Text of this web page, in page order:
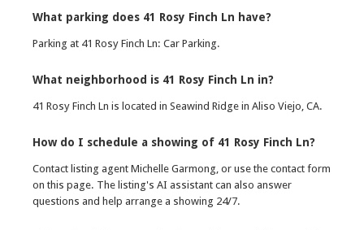
What parking does 41 Rosy Finch Ln have?
Parking at 41 Rosy Finch Ln: Car Parking.
What neighborhood is 41 Rosy Finch Ln in?
41 Rosy Finch Ln is located in Seawind Ridge in Aliso Viejo, CA.
How do I schedule a showing of 41 Rosy Finch Ln?
Contact listing agent Michelle Garmong, or use the contact form
on this page. The listing's AI assistant can also answer
questions and help arrange a showing 24/7.